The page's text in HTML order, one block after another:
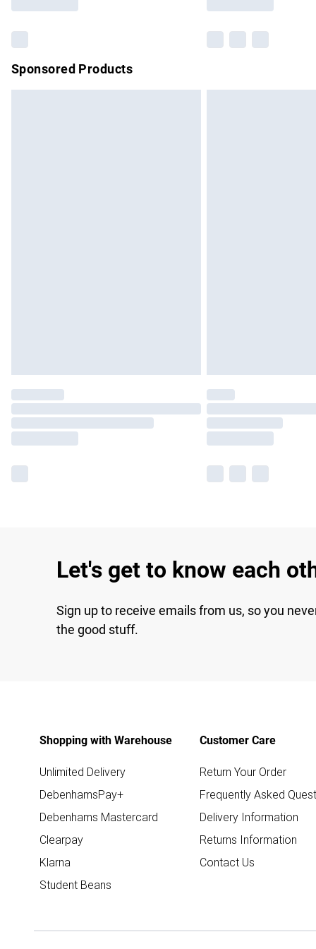
Sponsored Products
Let's get to know each
Sign up to receive emails from us, so you
the good stuff.
Shopping with Warehouse
Unlimited Delivery
DebenhamsPay+
Debenhams Mastercard
Clearpay
Klarna
Student Beans
Customer Care
Return Your Order
Frequently Asked
Delivery Information
Returns Information
Contact Us